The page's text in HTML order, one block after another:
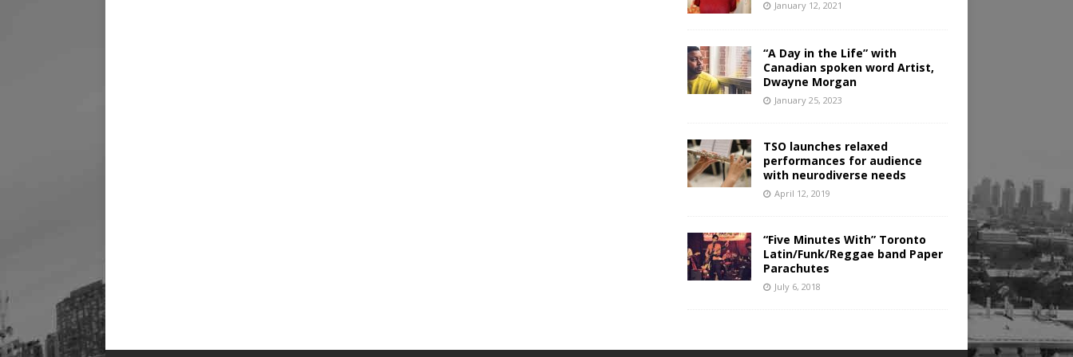
January 12, 2021
“A Day in the Life” with
Canadian spoken word Artist,
Dwayne Morgan
January 25, 2023
TSO launches relaxed
performances for audience
with neurodiverse needs
April 12, 2019
“Five Minutes With” Toronto
Latin/Funk/Reggae band Paper
Parachutes
July 6, 2018